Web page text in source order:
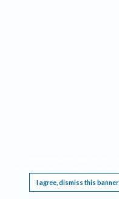
I agree, dismiss this banner